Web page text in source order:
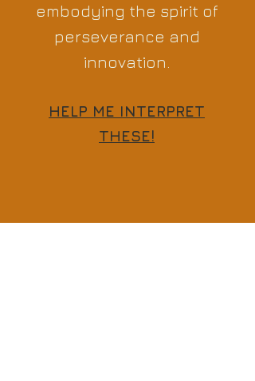
embodying the spirit of
perseverance and
innovation.
HELP ME INTERPRET
THESE!